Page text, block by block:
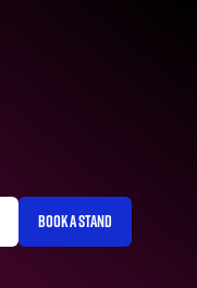
BOOK A STAND
(OPENS